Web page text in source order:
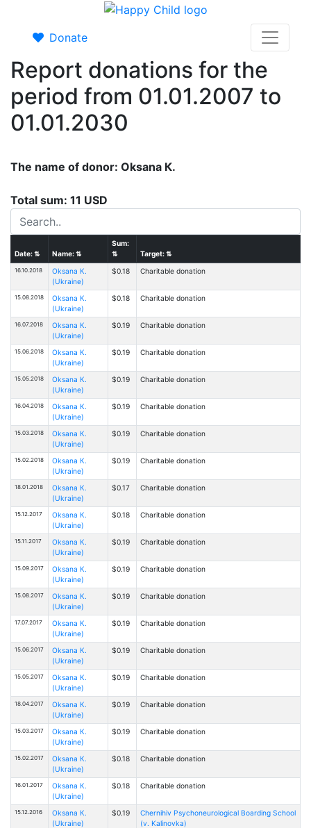
Donate
Report donations for the
period from 01.01.2007 to
01.01.2030
The name of donor: Oksana К.
Total sum: 11 USD
Date:⇅ Name:⇅
Sum:
⇅
Target:⇅
16.10.2018
Oksana К.
(Ukraine)
$0.18 Charitable donation
15.08.2018
Oksana К.
(Ukraine)
$0.18 Charitable donation
16.07.2018
Oksana К.
(Ukraine)
$0.19 Charitable donation
15.06.2018
Oksana К.
(Ukraine)
$0.19 Charitable donation
15.05.2018
Oksana К.
(Ukraine)
$0.19 Charitable donation
16.04.2018
Oksana К.
(Ukraine)
$0.19 Charitable donation
15.03.2018
Oksana К.
(Ukraine)
$0.19 Charitable donation
15.02.2018
Oksana К.
(Ukraine)
$0.19 Charitable donation
18.01.2018
Oksana К.
(Ukraine)
$0.17 Charitable donation
15.12.2017
Oksana К.
(Ukraine)
$0.18 Charitable donation
15.11.2017
Oksana К.
(Ukraine)
$0.19 Charitable donation
15.09.2017
Oksana К.
(Ukraine)
$0.19 Charitable donation
15.08.2017
Oksana К.
(Ukraine)
$0.19 Charitable donation
17.07.2017
Oksana К.
(Ukraine)
$0.19 Charitable donation
15.06.2017
Oksana К.
(Ukraine)
$0.19 Charitable donation
15.05.2017
Oksana К.
(Ukraine)
$0.19 Charitable donation
18.04.2017
Oksana К.
(Ukraine)
$0.19 Charitable donation
15.03.2017
Oksana К.
(Ukraine)
$0.19 Charitable donation
15.02.2017
Oksana К.
(Ukraine)
$0.18 Charitable donation
16.01.2017
Oksana К.
(Ukraine)
$0.18 Charitable donation
15.12.2016
Oksana К.
(Ukraine)
$0.19
Chernihiv Psychoneurological Boarding School
(v. Kalinovka)